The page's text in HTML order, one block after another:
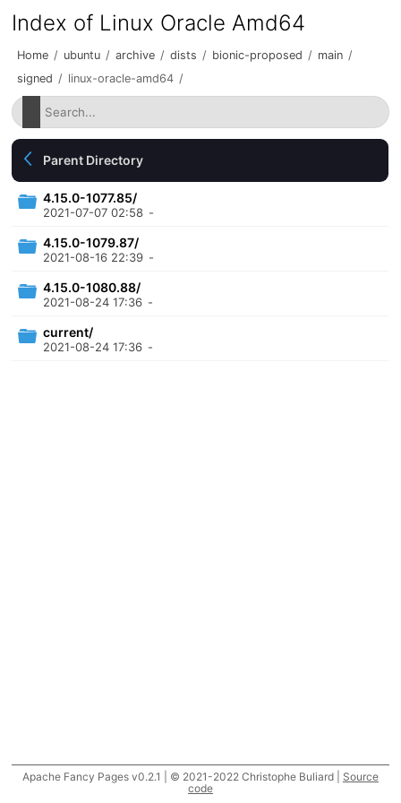
Index of Linux Oracle Amd64
Home / ubuntu / archive / dists / bionic-proposed / main /
signed / linux-oracle-amd64 /
Parent Directory
4.15.0-1077.85/
2021-07-07 02:58 -
4.15.0-1079.87/
2021-08-16 22:39 -
4.15.0-1080.88/
2021-08-24 17:36 -
current/
2021-08-24 17:36 -
Apache Fancy Pages v0.2.1 | © 2021-2022 Christophe Buliard | Source
code